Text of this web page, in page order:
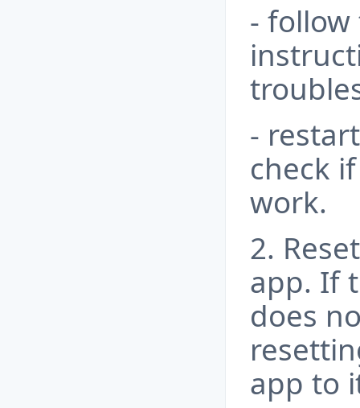
- follow
-
check
work.
2.
app. If
does
app to